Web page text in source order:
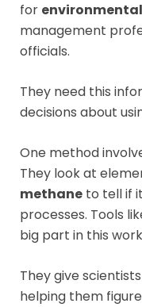
for
management
officials.
They need this
decisions about
One method
They look at
methane to tell if
processes. Tools
big part in this
They give
helping them